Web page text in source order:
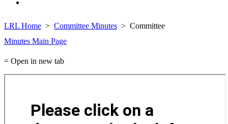
LRL Home Committee Minutes
Committee
Minutes Main Page
= Open in new tab